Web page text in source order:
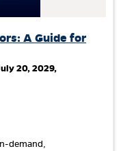
A Guide for
20, 2029,
demand,